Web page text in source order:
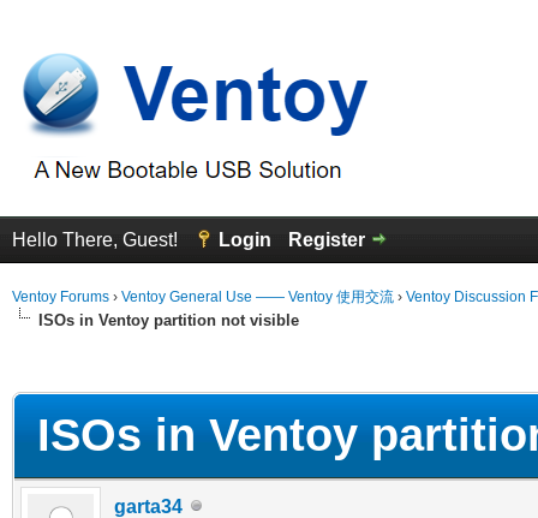
Hello There, Guest! Login Register
Ventoy Forums › Ventoy General Use —— Ventoy 使用交流 › Ventoy Discussion
ISOs in Ventoy partition not visible
ISOs in Ventoy
garta34